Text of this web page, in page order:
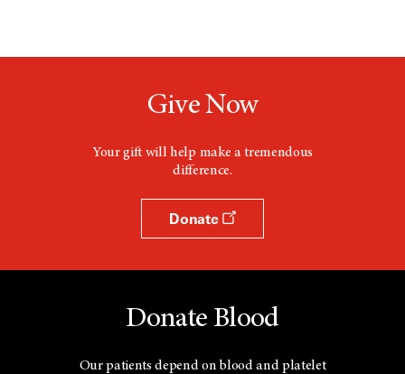
Give Now
Your gift will help make a tremendous
difference.
Donate
Donate Blood
Our patients depend on blood and platelet